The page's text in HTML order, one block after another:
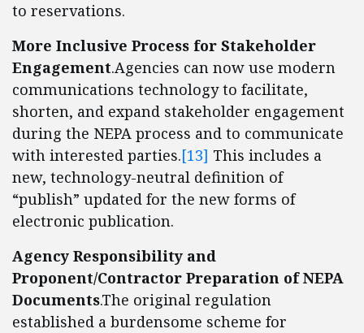
to reservations.
More Inclusive Process for Stakeholder
Engagement.Agencies can now use modern
communications technology to facilitate,
shorten, and expand stakeholder engagement
during the NEPA process and to communicate
with interested parties.[13] This includes a
new, technology-neutral definition of
“publish” updated for the new forms of
electronic publication.
Agency Responsibility and
Proponent/Contractor Preparation of NEPA
Documents.The original regulation
established a burdensome scheme for